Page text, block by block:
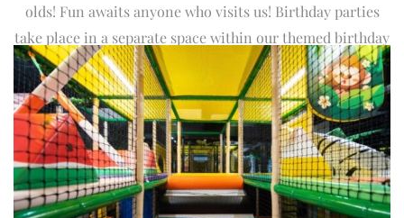
olds! Fun awaits anyone who visits us! Birthday parties
take place in a separate space within our themed birthday
party area. The walls are decorated with carefully selected
characters who invite children to play and interact with
them, enhancing their social development and creativity.